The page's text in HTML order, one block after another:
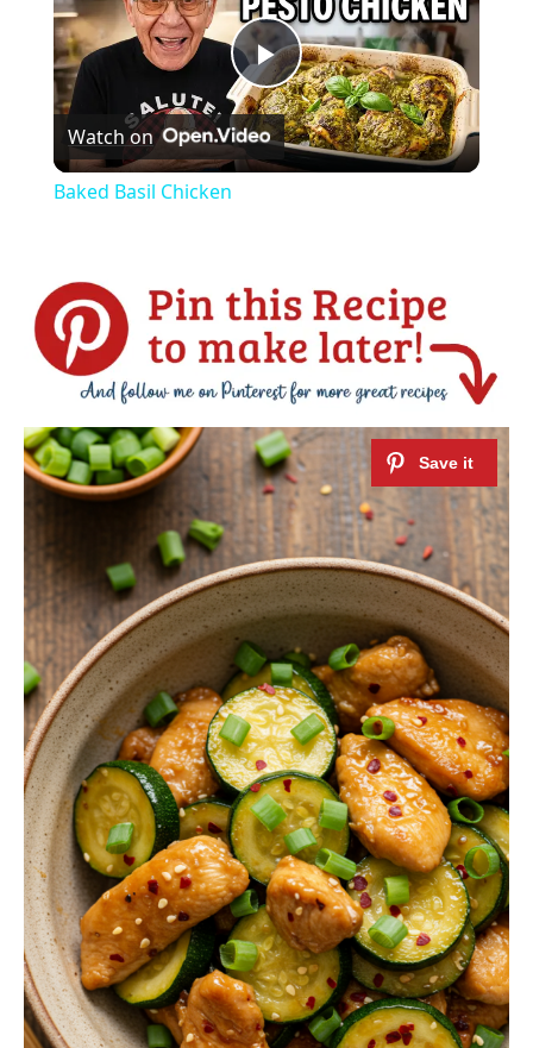
Play
Video
Watch on
Baked Basil Chicken